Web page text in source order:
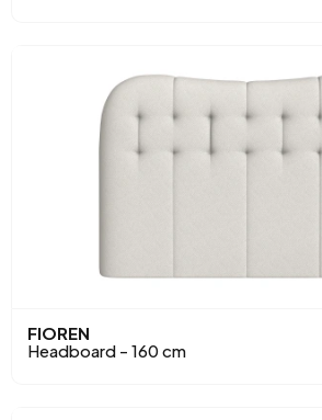
FIOREN
Headboard - 160 cm